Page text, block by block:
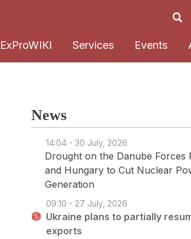
ExProWIKI Services Events
News
14:04 - 30 July, 2026
Drought on the Danube Forces
and Hungary to Cut Nuclear
Generation
09:10 - 27 July, 2026
Ukraine plans to partially
exports